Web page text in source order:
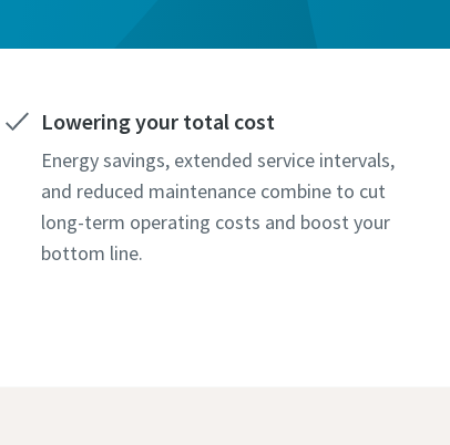
Lowering your total cost
Energy savings, extended service intervals,
and reduced maintenance combine to cut
long-term operating costs and boost your
bottom line.